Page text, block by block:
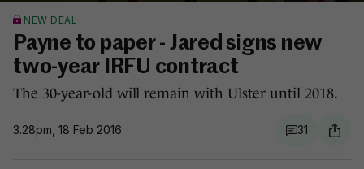
NEW DEAL
Payne to paper - Jared signs new
two-year IRFU contract
The 30-year-old will remain with Ulster until 2018.
3.28pm, 18 Feb 2016 31